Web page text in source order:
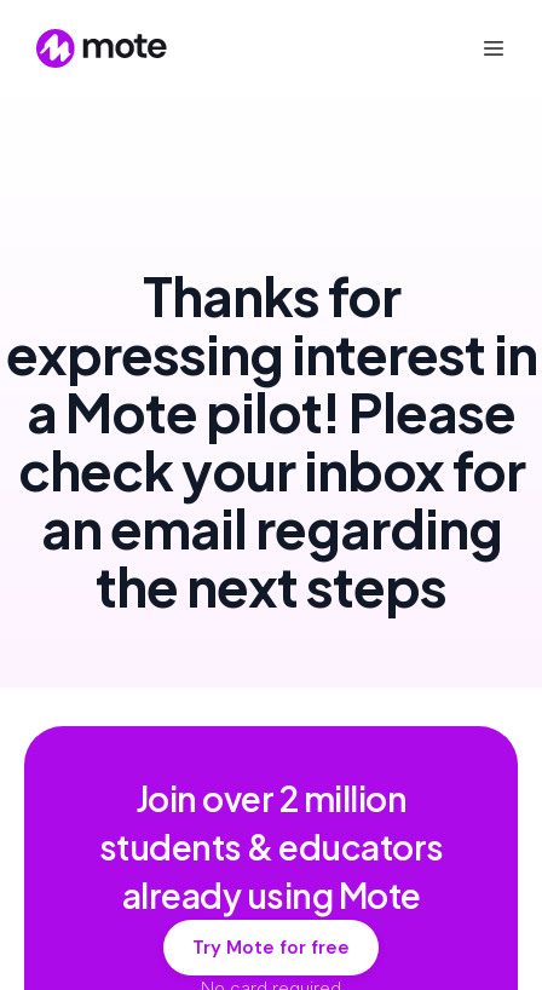
Thanks for
expressing interest in
a Mote pilot! Please
check your inbox for
an email regarding
the next steps
Join over2 million
students & educators
already using Mote
Try Mote for free